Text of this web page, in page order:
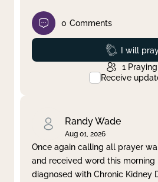
0 Comments
Prayed
I will
1 Praying
Receive
Randy Wade
Aug 01, 2026
Once again calling all prayer
and received word this morning
diagnosed with Chronic Kidney